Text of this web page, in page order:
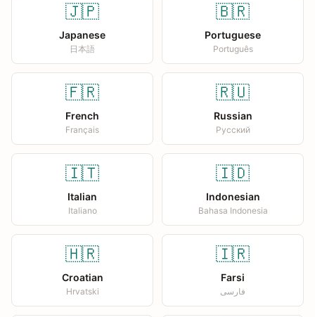
🇯🇵
Japanese
日本語
🇧🇷
Portuguese
Português
🇫🇷
French
Français
🇷🇺
Russian
Русский
🇮🇹
Italian
Italiano
🇮🇩
Indonesian
Bahasa Indonesia
🇭🇷
Croatian
Hrvatski
🇮🇷
Farsi
فارسی